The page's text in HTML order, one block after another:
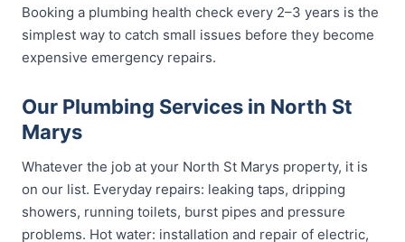
Booking a plumbing health check every 2–3 years is the
simplest way to catch small issues before they become
expensive emergency repairs.
Our Plumbing Services in North St
Marys
Whatever the job at your North St Marys property, it is
on our list. Everyday repairs: leaking taps, dripping
showers, running toilets, burst pipes and pressure
problems. Hot water: installation and repair of electric,